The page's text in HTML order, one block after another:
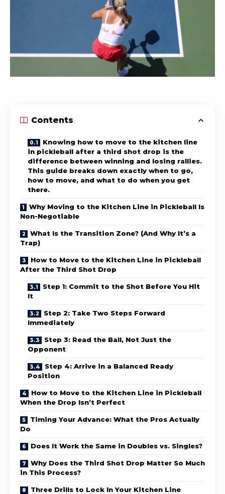
Contents
Knowing how to move to the kitchen line
in pickleball after a third shot drop is the
difference between winning and losing rallies.
This guide breaks down exactly when to go,
how to move, and what to do when you get
there.
Why Moving to the Kitchen Line in Pickleball Is
Non-Negotiable
What Is the Transition Zone? (And Why It’s a
Trap)
How to Move to the Kitchen Line in Pickleball
After the Third Shot Drop
Step 1: Commit to the Shot Before You Hit
It
Step 2: Take Two Steps Forward
Immediately
Step 3: Read the Ball, Not Just the
Opponent
Step 4: Arrive in a Balanced Ready
Position
How to Move to the Kitchen Line in Pickleball
When the Drop Isn’t Perfect
Timing Your Advance: What the Pros Actually
Do
Does It Work the Same in Doubles vs. Singles?
Why Does the Third Shot Drop Matter So Much
in This Process?
Three Drills to Lock In Your Kitchen Line